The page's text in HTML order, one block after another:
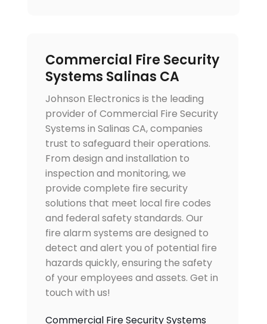
Commercial Fire Security
Systems Salinas CA
Johnson Electronics is the leading
provider of Commercial Fire Security
Systems in Salinas CA, companies
trust to safeguard their operations.
From design and installation to
inspection and monitoring, we
provide complete fire security
solutions that meet local fire codes
and federal safety standards. Our
fire alarm systems are designed to
detect and alert you of potential fire
hazards quickly, ensuring the safety
of your employees and assets. Get in
touch with us!
Commercial Fire Security Systems